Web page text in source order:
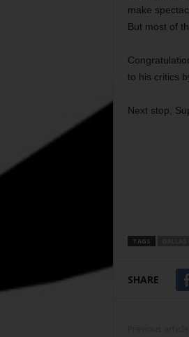
make
But most of
to his critics
Next stop,
TAGS
SHARE